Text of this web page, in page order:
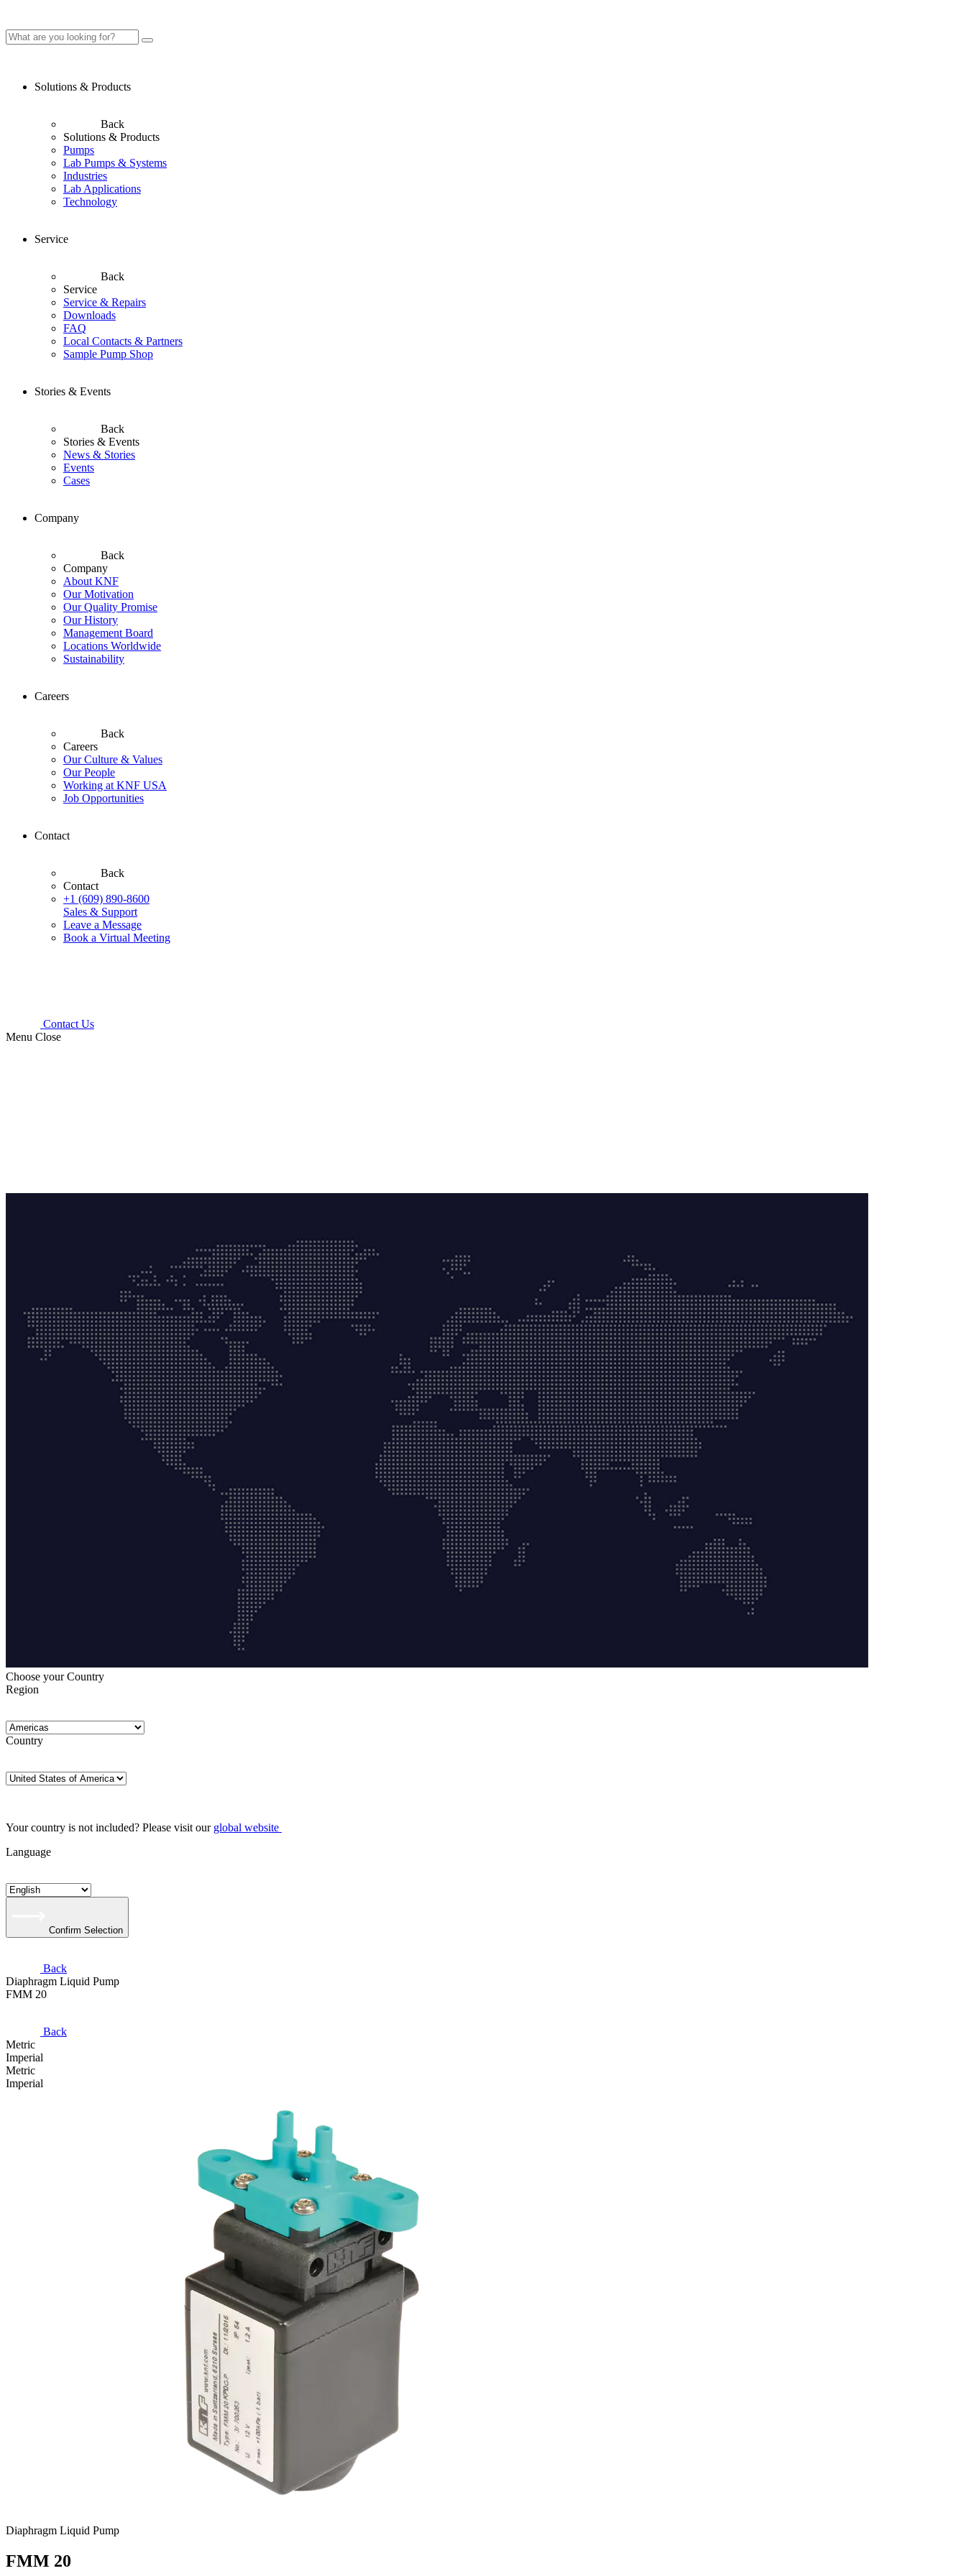
Solutions & Products
Back
Solutions & Products
Pumps
Lab Pumps & Systems
Industries
Lab Applications
Technology
Service
Back
Service
Service & Repairs
Downloads
FAQ
Local Contacts & Partners
Sample Pump Shop
Stories & Events
Back
Stories & Events
News & Stories
Events
Cases
Company
Back
Company
About KNF
Our Motivation
Our Quality Promise
Our History
Management Board
Locations Worldwide
Sustainability
Careers
Back
Careers
Our Culture & Values
Our People
Working at KNF USA
Job Opportunities
Contact
Back
Contact
+1 (609) 890-8600
Sales & Support
Leave a Message
Book a Virtual Meeting
Contact Us
Menu Close
Choose your Country
Region
Country
Your country is not included? Please visit our global website
Language
Confirm Selection
Back
Diaphragm Liquid Pump
FMM 20
Back
Metric
Imperial
Metric
Imperial
Diaphragm Liquid Pump
FMM 20